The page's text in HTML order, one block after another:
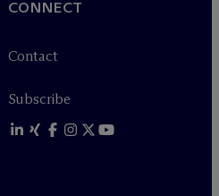
CONNECT
Contact
Subscribe